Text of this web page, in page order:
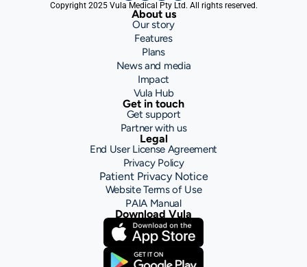
Copyright 2025 Vula Medical Pty Ltd. All rights reserved.
About us
Our story
Features
Plans
News and media
Impact
Vula Hub
Get in touch
Get support
Partner with us
Legal
End User License Agreement
Privacy Policy
Patient Privacy Notice
Website Terms of Use
PAIA Manual
Download Vula